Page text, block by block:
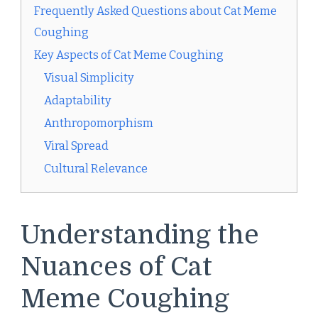
Frequently Asked Questions about Cat Meme
Coughing
Key Aspects of Cat Meme Coughing
Visual Simplicity
Adaptability
Anthropomorphism
Viral Spread
Cultural Relevance
Understanding the
Nuances of Cat
Meme Coughing